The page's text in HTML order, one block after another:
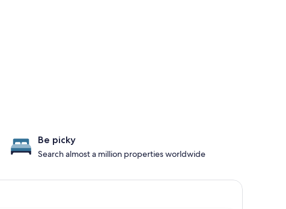
Be picky
Search almost a million properties worldwide